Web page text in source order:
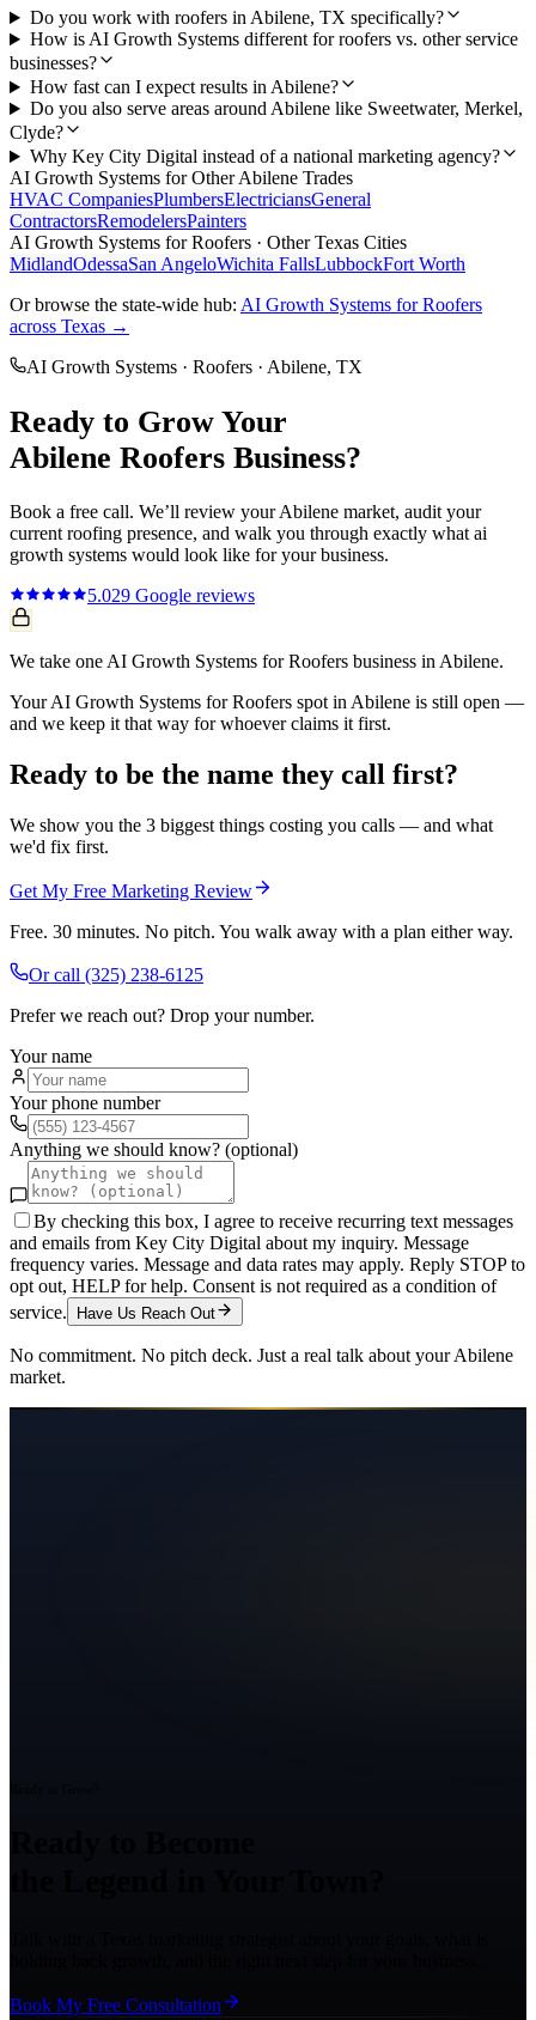
Do you work with roofers in Abilene, TX specifically?
How is AI Growth Systems different for roofers vs. other service
businesses?
How fast can I expect results in Abilene?
Do you also serve areas around Abilene like Sweetwater, Merkel,
Clyde?
Why Key City Digital instead of a national marketing agency?
AI Growth Systems for OtherAbilene Trades
HVAC CompaniesPlumbersElectriciansGeneral
ContractorsRemodelersPainters
AI Growth Systems forRoofers · Other Texas Cities
MidlandOdessaSan AngeloWichita FallsLubbockFort Worth
Or browse the state-wide hub: AI Growth Systems forRoofers
across Texas →
AI Growth Systems · Roofers · Abilene, TX
Ready to Grow Your
Abilene Roofers Business?
Book a free call. We’ll review yourAbilene market, audit your
current roofing presence, and walk you through exactly what ai
growth systems would look like for your business.
5.029 Google reviews
We take one AI Growth Systems for Roofers business in Abilene.
Your AI Growth Systems for Roofers spot in Abilene is still open —
and we keep it that way for whoever claims it first.
Ready to be the name they call first?
We show you the 3 biggest things costing you calls — and what
we'd fix first.
Get My Free Marketing Review
Free. 30 minutes. No pitch. You walk away with a plan either way.
Or call (325) 238-6125
Prefer we reach out? Drop your number.
Your name
Your phone number
Anything we should know? (optional)
By checking this box, I agree to receive recurring text messages
and emails from Key City Digital about my inquiry. Message
frequency varies. Message and data rates may apply. Reply STOP to
opt out, HELP for help. Consent is not required as a condition of
service.
Have Us Reach Out
No commitment. No pitch deck. Just a real talk about yourAbilene
market.
Book My Free Consultation